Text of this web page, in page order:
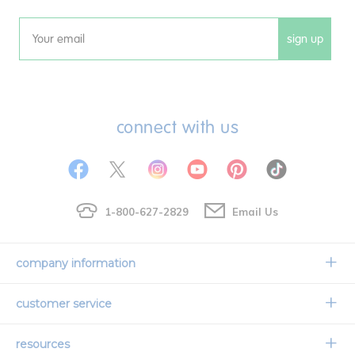
Email sign up
connect with us
1-800-627-2829 Email Us
company information
Our Story
customer service
Contact Us
resources